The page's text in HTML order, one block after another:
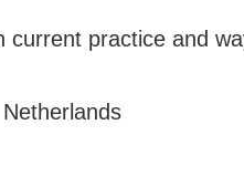
practice and